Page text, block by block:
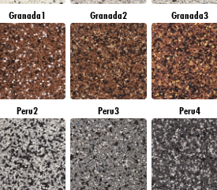
Granada1 Granada2 Granada3
Peru2 Peru3 Peru4